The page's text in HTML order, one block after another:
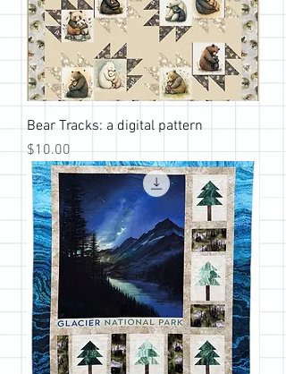
Bear Tracks: a digital pattern
Price
$10.00